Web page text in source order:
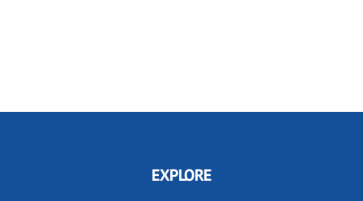
EXPLORE